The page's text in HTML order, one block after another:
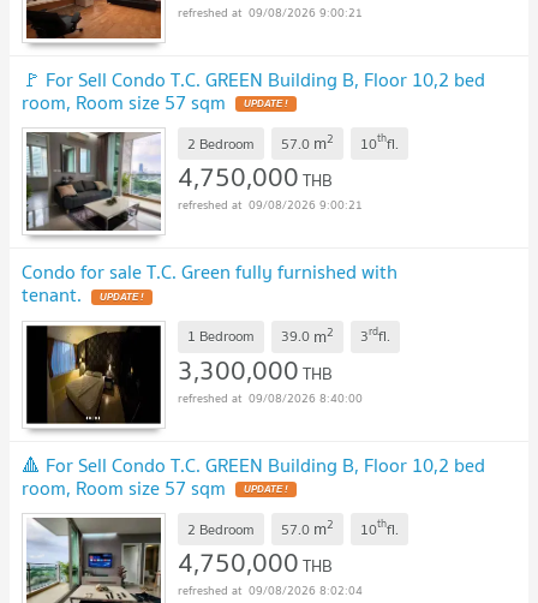
09/08/2026 9:00:21
🚩 For Sell Condo T.C. GREEN Building B, Floor 10,2 bed
room, Room size 57 sqm UPDATE !
2 Bedroom 57.0 m2 10thfl.
4,750,000THB
09/08/2026 9:00:21
Condo for sale T.C. Green fully furnished with
tenant. UPDATE !
1 Bedroom 39.0 m2 3rdfl.
3,300,000THB
09/08/2026 8:40:00
🔺 For Sell Condo T.C. GREEN Building B, Floor 10,2 bed
room, Room size 57 sqm UPDATE !
2 Bedroom 57.0 m2 10thfl.
4,750,000THB
09/08/2026 8:02:04